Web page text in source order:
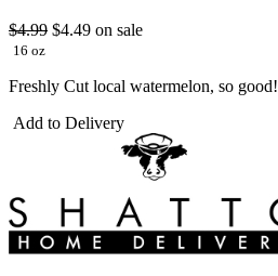
$4.99 $4.49 on sale
16 oz
Freshly Cut local watermelon, so good!
Add to Delivery